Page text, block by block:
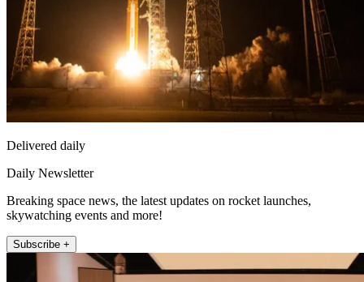
Delivered daily
Daily Newsletter
Breaking space news, the latest updates on rocket launches,
skywatching events and more!
Subscribe +